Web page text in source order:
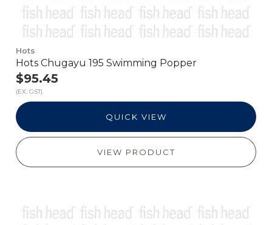
Hots
Hots Chugayu 195 Swimming Popper
$95.45
(EX. GST)
QUICK VIEW
VIEW PRODUCT